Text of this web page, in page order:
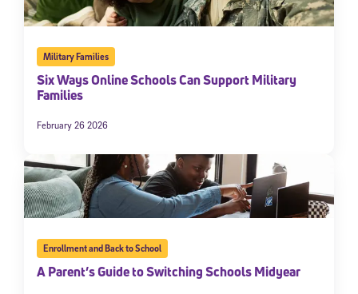
Military Families
Six Ways Online Schools Can Support Military
Families
February 26 2026
Enrollment and Back to School
A Parent’s Guide to Switching Schools Midyear